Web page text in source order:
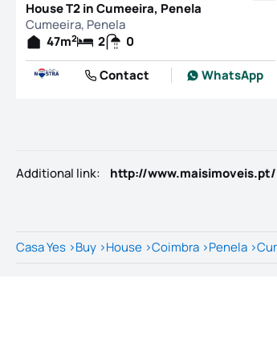
House T2 in Cumeeira, Penela
Cumeeira, Penela
47m2 2
0
Contact
WhatsApp
Additional link: http://
Casa Yes >Buy >House >Coimbra >Penela >